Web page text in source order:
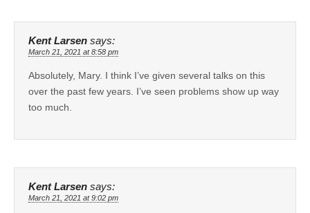
Kent Larsen says:
March 21, 2021 at 8:58 pm
Absolutely, Mary. I think I’ve given several talks on this
over the past few years. I’ve seen problems show up way
too much.
Kent Larsen says:
March 21, 2021 at 9:02 pm